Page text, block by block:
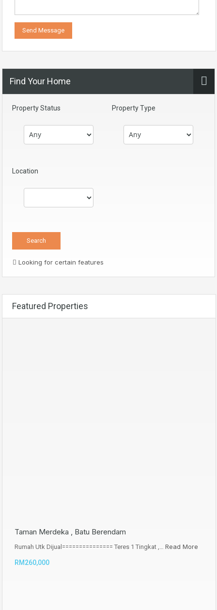
Find Your Home
Property Status Property Type
Location
Looking for certain features
Featured Properties
Taman Merdeka , Batu Berendam
Rumah Utk Dijual=============== Teres 1 Tingkat ,… Read More
RM260,000